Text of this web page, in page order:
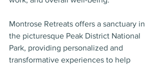
Montrose Retreats offers a sanctuary in
the picturesque Peak District National
Park, providing personalized and
transformative experiences to help